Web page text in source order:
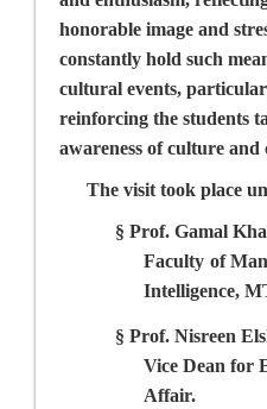
honorable image and
constantly hold such
cultural events,
reinforcing the students
awareness of culture
The visit took place
§ Prof. Gamal
Faculty of
Intelligence,
§ Prof. Nisreen
Vice Dean for
Affair.